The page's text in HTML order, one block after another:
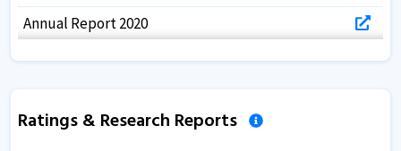
Annual Report 2020
Annual Report 2019
Annual Report 2017
Ratings & Research Reports